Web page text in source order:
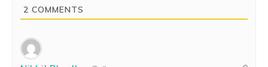
2 COMMENTS